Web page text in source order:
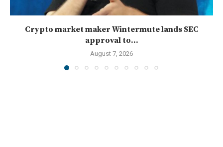
Crypto market maker Wintermute lands SEC
approval to...
August 7, 2026